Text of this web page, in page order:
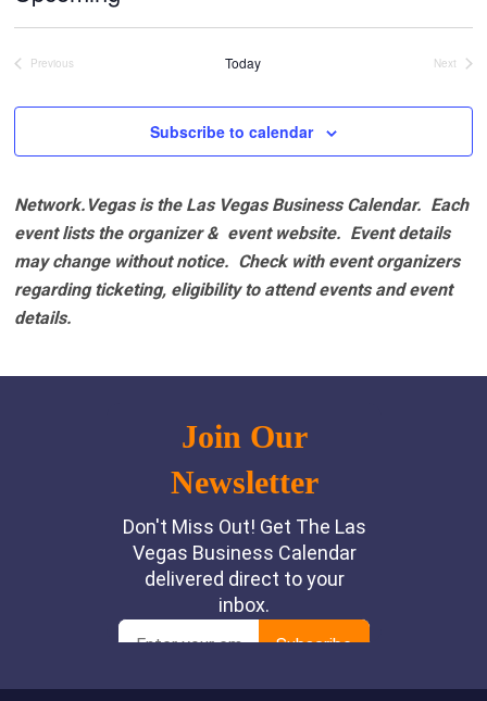
Select
Previous
Today
Next
Subscribe to calendar
Network.Vegas is the Las Vegas Business Calendar. Each
event lists the organizer & event website. Event details
may change without notice. Check with event organizers
regarding ticketing, eligibility to attend events and event
details.